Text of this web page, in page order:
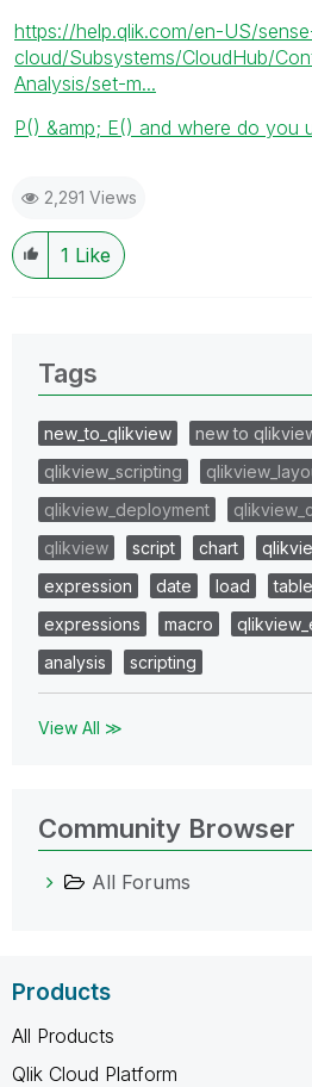
https://help.qlik.com/en-US/
cloud/Subsystems/CloudHub/
Analysis/set-m...
P() &amp; E() and where do you
2,291 Views
1 Like
Tags
new_to_qlikview
new to
qlikview_scripting
qlikview_deployment
qlikview
script chart
expression
date load table
expressions
macro
analysis
scripting
View All ≫
Community Browser
All Forums
Products
All Products
Qlik Cloud Platform